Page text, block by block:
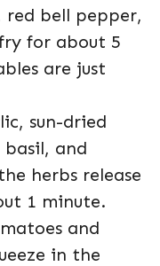
red bell pepper,
for about 5
are just
sun-dried
and
herbs release
1 minute.
and
in the